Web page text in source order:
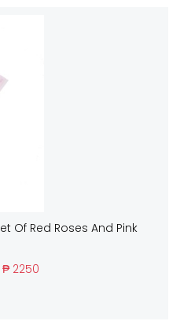
Of Red Roses And Pink
₱ 2250